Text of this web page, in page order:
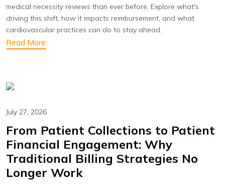
medical necessity reviews than ever before. Explore what's
driving this shift, how it impacts reimbursement, and what
cardiovascular practices can do to stay ahead.
Read More
July 27, 2026
From Patient Collections to Patient
Financial Engagement: Why
Traditional Billing Strategies No
Longer Work